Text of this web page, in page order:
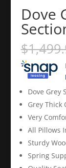
Dove
$
Dove Grey
Grey Thick
Very
All Pillows
Sturdy
Spring